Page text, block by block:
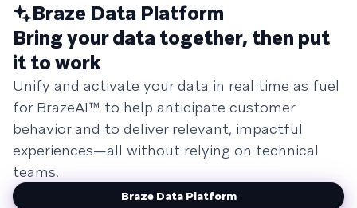
Braze Data Platform
Bring your data together, then put
it to work
Unify and activate your data in real time as fuel
for BrazeAI™ to help anticipate customer
behavior and to deliver relevant, impactful
experiences—all without relying on technical
teams.
Braze Data Platform